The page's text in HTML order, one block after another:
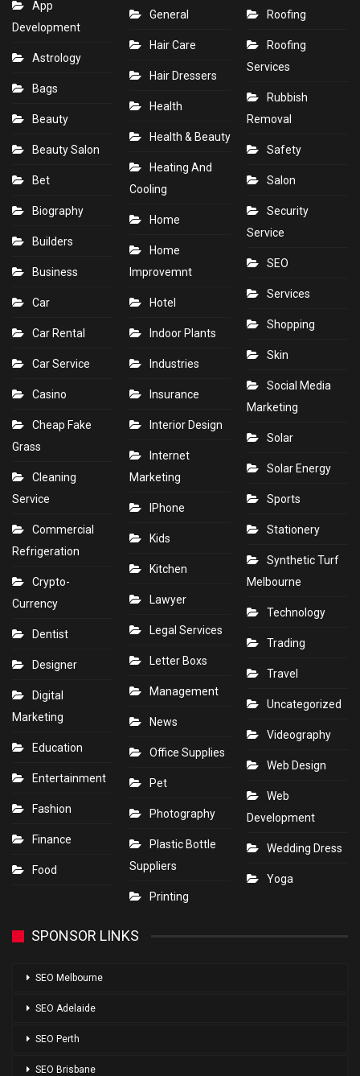
App
Development
Astrology
Bags
Beauty
Beauty Salon
Bet
Biography
Builders
Business
Car
Car Rental
Car Service
Casino
Cheap Fake
Grass
Cleaning
Service
Commercial
Refrigeration
Crypto-
Currency
Dentist
Designer
Digital
Marketing
Education
Entertainment
Fashion
Finance
Food
General
Hair Care
Hair Dressers
Health
Health & Beauty
Heating And
Cooling
Home
Home
Improvemnt
Hotel
Indoor Plants
Industries
Insurance
Interior Design
Internet
Marketing
IPhone
Kids
Kitchen
Lawyer
Legal Services
Letter Boxs
Management
News
Office Supplies
Pet
Photography
Plastic Bottle
Suppliers
Printing
Roofing
Roofing
Services
Rubbish
Removal
Safety
Salon
Security
Service
SEO
Services
Shopping
Skin
Social Media
Marketing
Solar
Solar Energy
Sports
Stationery
Synthetic Turf
Melbourne
Technology
Trading
Travel
Uncategorized
Videography
Web Design
Web
Development
Wedding Dress
Yoga
SPONSOR LINKS
SEO Melbourne
SEO Adelaide
SEO Perth
SEO Brisbane